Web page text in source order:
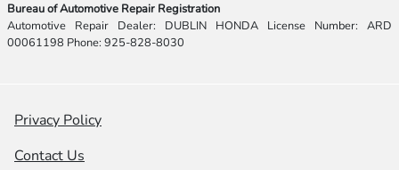
Bureau of Automotive Repair Registration
Automotive Repair Dealer: DUBLIN HONDA License Number: ARD
00061198 Phone: 925-828-8030
Privacy Policy
Contact Us